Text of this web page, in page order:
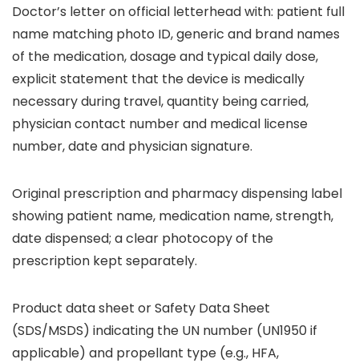
Doctor’s letter on official letterhead with: patient full
name matching photo ID, generic and brand names
of the medication, dosage and typical daily dose,
explicit statement that the device is medically
necessary during travel, quantity being carried,
physician contact number and medical license
number, date and physician signature.
Original prescription and pharmacy dispensing label
showing patient name, medication name, strength,
date dispensed; a clear photocopy of the
prescription kept separately.
Product data sheet or Safety Data Sheet
(SDS/MSDS) indicating the UN number (UN1950 if
applicable) and propellant type (e.g., HFA,